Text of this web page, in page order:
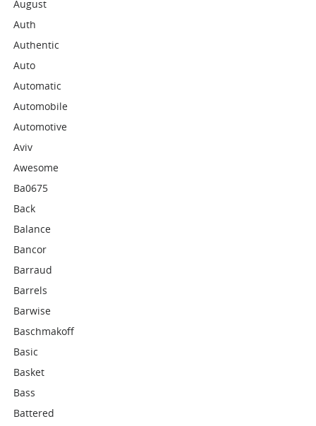
August
Auth
Authentic
Auto
Automatic
Automobile
Automotive
Aviv
Awesome
Ba0675
Back
Balance
Bancor
Barraud
Barrels
Barwise
Baschmakoff
Basic
Basket
Bass
Battered